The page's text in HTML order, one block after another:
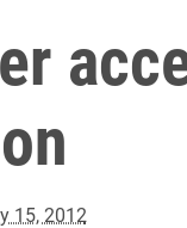
15, 2012